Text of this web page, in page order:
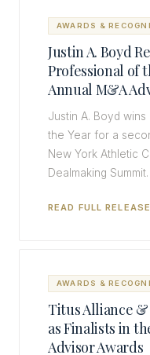
AWARDS &
Justin A. Boyd
Professional of
Annual M&A
Justin A. Boyd
the Year for a
New York Athletic
Dealmaking Summit.
READ FULL
AWARDS &
Titus Alliance &
as Finalists in
Advisor Awards